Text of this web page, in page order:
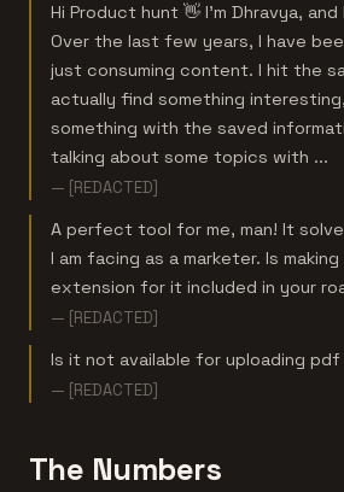
Hi Product hunt 👋 I'm Dhravya, and
Over the last few years, I have
just consuming content. I hit the
actually find something
something with the saved
talking about some topics with ...
— [REDACTED]
A perfect tool for me, man! It
I am facing as a marketer. Is making
extension for it included in your
— [REDACTED]
Is it not available for uploading pdf
— [REDACTED]
The Numbers